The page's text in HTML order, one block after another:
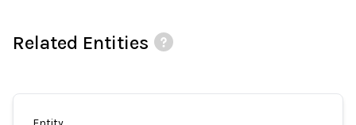
Related Entities